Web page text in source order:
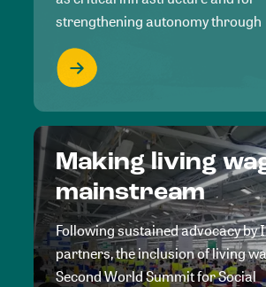
strengthening autonomy through
Making living
mainstream
Following sustained advocacy by
partners, the inclusion of living
Second World Summit for Social